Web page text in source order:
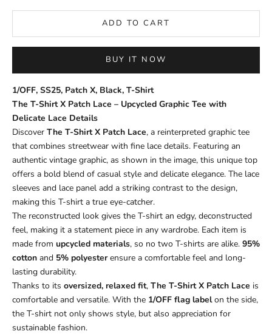
ADD TO CART
BUY IT NOW
1/OFF, SS25, Patch X, Black, T-Shirt
The T-Shirt X Patch Lace – Upcycled Graphic Tee with
Delicate Lace Details
Discover The T-Shirt X Patch Lace, a reinterpreted graphic tee
that combines streetwear with fine lace details. Featuring an
authentic vintage graphic, as shown in the image, this unique top
offers a bold blend of casual style and delicate elegance. The lace
sleeves and lace panel add a striking contrast to the design,
making this T-shirt a true eye-catcher.
The reconstructed look gives the T-shirt an edgy, deconstructed
feel, making it a statement piece in any wardrobe. Each item is
made from upcycled materials, so no two T-shirts are alike. 95%
cotton and 5% polyesterensure a comfortable feel and long-
lasting durability.
Thanks to its oversized, relaxed fit, The T-Shirt X Patch Lace is
comfortable and versatile. With the 1/OFF flag labelon the side,
the T-shirt not only shows style, but also appreciation for
sustainable fashion.